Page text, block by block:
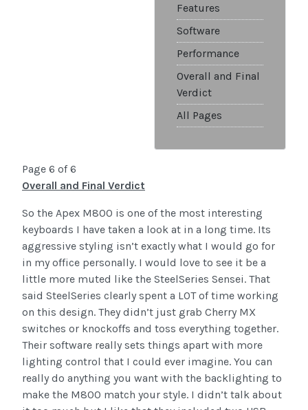
Features
Software
Performance
Overall and Final
Verdict
All Pages
Page 6 of 6
Overall and Final Verdict
So the Apex M800 is one of the most interesting
keyboards I have taken a look at in a long time. Its
aggressive styling isn’t exactly what I would go for
in my office personally. I would love to see it be a
little more muted like the SteelSeries Sensei. That
said SteelSeries clearly spent a LOT of time working
on this design. They didn’t just grab Cherry MX
switches or knockoffs and toss everything together.
Their software really sets things apart with more
lighting control that I could ever imagine. You can
really do anything you want with the backlighting to
make the M800 match your style. I didn’t talk about